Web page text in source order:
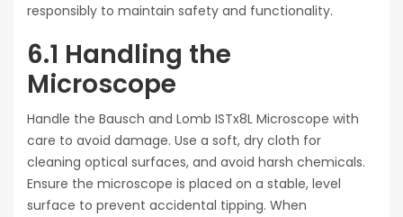
responsibly to maintain safety and functionality.
6.1 Handling the
Microscope
Handle the Bausch and Lomb ISTx8L Microscope with
care to avoid damage. Use a soft, dry cloth for
cleaning optical surfaces, and avoid harsh chemicals.
Ensure the microscope is placed on a stable, level
surface to prevent accidental tipping. When